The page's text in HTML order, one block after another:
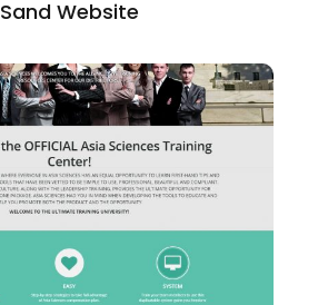
Sand Website